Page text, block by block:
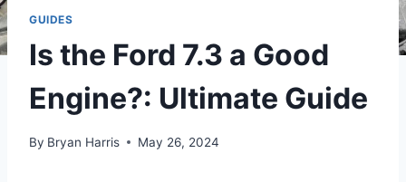
GUIDES
Is the Ford 7.3 a Good
Engine?: Ultimate Guide
By Bryan Harris May 26, 2024